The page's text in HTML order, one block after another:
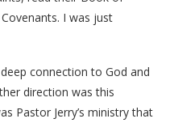
I was just
connection to God and
direction was this
Pastor Jerry’s ministry that